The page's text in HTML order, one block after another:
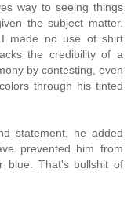
way to seeing things
the subject matter.
made no use of shirt
the credibility of a
by contesting, even
through his tinted
statement, he added
prevented him from
blue. That's bullshit of